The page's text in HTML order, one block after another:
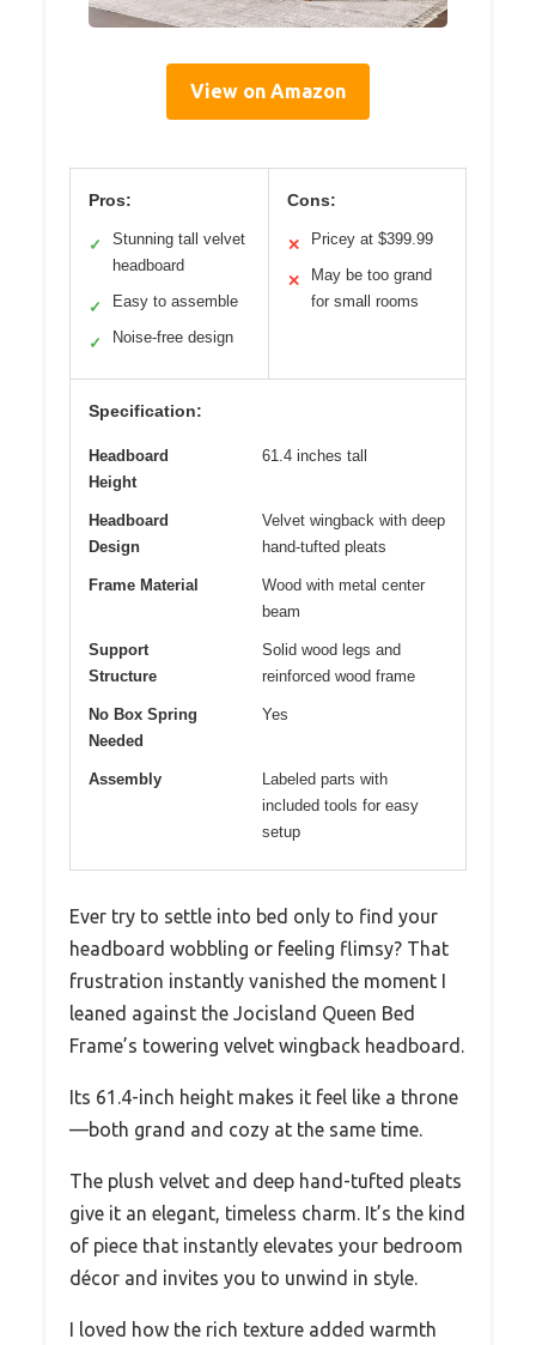
View on Amazon
Pros:
✓
Stunning tall velvet
headboard
✓ Easy to assemble
✓ Noise-free design
Cons:
✕ Pricey at $399.99
✕
May be too grand
for small rooms
Specification:
Headboard
Height
61.4 inches tall
Headboard
Design
Velvet wingback with deep
hand-tufted pleats
Frame Material
Wood with metal center
beam
Support
Structure
Solid wood legs and
reinforced wood frame
No Box Spring
Needed
Yes
Assembly
Labeled parts with
included tools for easy
setup
Ever try to settle into bed only to find your
headboard wobbling or feeling flimsy? That
frustration instantly vanished the moment I
leaned against the Jocisland Queen Bed
Frame’s towering velvet wingback headboard.
Its 61.4-inch height makes it feel like a throne
—both grand and cozy at the same time.
The plush velvet and deep hand-tufted pleats
give it an elegant, timeless charm. It’s the kind
of piece that instantly elevates your bedroom
décor and invites you to unwind in style.
I loved how the rich texture added warmth